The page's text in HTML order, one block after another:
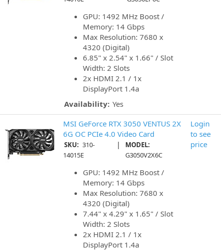
GPU: 1492 MHz Boost /
Memory: 14 Gbps
Max Resolution: 7680 x
4320 (Digital)
6.85" x 2.54" x 1.66" / Slot
Width: 2 Slots
2x HDMI 2.1 / 1x
DisplayPort 1.4a
Availability: Yes
MSI GeForce RTX 3050 VENTUS 2X
6G OC PCIe 4.0 Video Card
SKU: 310-
14015E
|
MODEL:
G3050V2X6C
GPU: 1492 MHz Boost /
Memory: 14 Gbps
Max Resolution: 7680 x
4320 (Digital)
7.44" x 4.29" x 1.65" / Slot
Width: 2 Slots
2x HDMI 2.1 / 1x
DisplayPort 1.4a
Login
to see
price